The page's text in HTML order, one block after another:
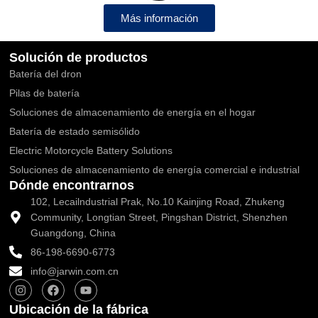
Más información
Solución de productos
Batería del dron
Pilas de batería
Soluciones de almacenamiento de energía en el hogar
Batería de estado semisólido
Electric Motorcycle Battery Solutions
Soluciones de almacenamiento de energía comercial e industrial
Dónde encontrarnos
102, Lecailndustrial Prak, No.10 Kainjing Road, Zhukeng
Community, Longtian Street, Pingshan District, Shenzhen
Guangdong, China
86-198-6690-6773
info@jarwin.com.cn
I
n
s
F
a
c
Y
o
u
Ubicación de la fábrica